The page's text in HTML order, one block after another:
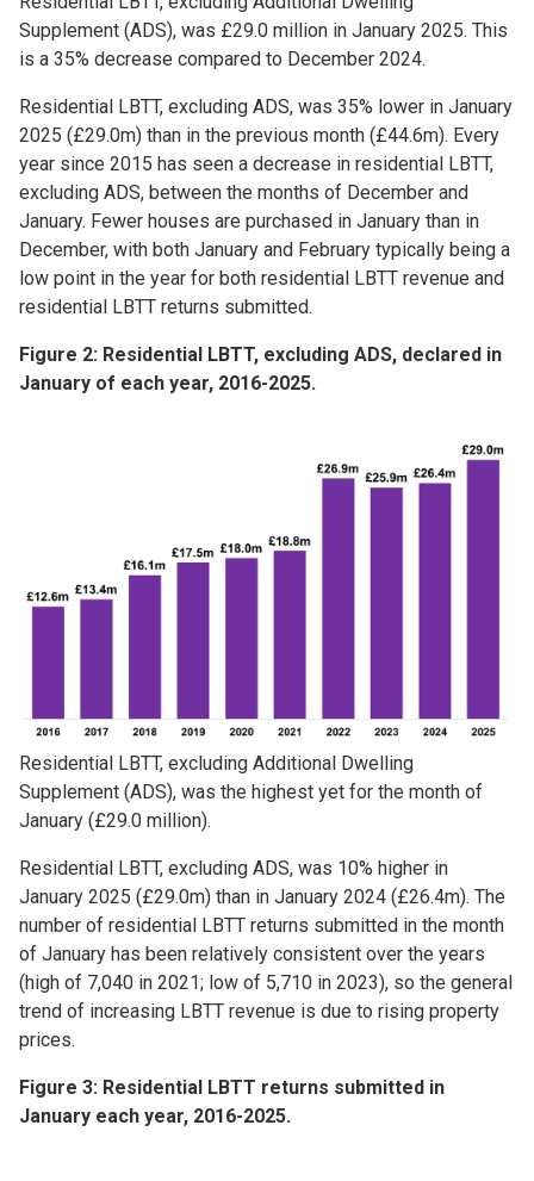
Supplement (ADS), was £29.0 million in January 2025. This
is a 35% decrease compared to December 2024.
Residential LBTT, excluding ADS, was 35% lower in January
2025 (£29.0m) than in the previous month (£44.6m). Every
year since 2015 has seen a decrease in residential LBTT,
excluding ADS, between the months of December and
January. Fewer houses are purchased in January than in
December, with both January and February typically being a
low point in the year for both residential LBTT revenue and
residential LBTT returns submitted.
Figure 2: Residential LBTT, excluding ADS, declared in
January of each year, 2016-2025.
Residential LBTT, excluding Additional Dwelling
Supplement (ADS), was the highest yet for the month of
January (£29.0 million).
Residential LBTT, excluding ADS, was 10% higher in
January 2025 (£29.0m) than in January 2024 (£26.4m). The
number of residential LBTT returns submitted in the month
of January has been relatively consistent over the years
(high of 7,040 in 2021; low of 5,710 in 2023), so the general
trend of increasing LBTT revenue is due to rising property
prices.
Figure 3: Residential LBTT returns submitted in
January each year, 2016-2025.